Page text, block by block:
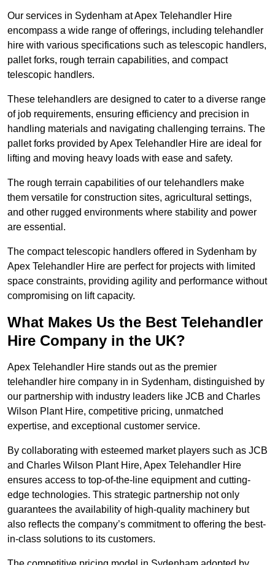
Our services in Sydenham at Apex Telehandler Hire
encompass a wide range of offerings, including telehandler
hire with various specifications such as telescopic handlers,
pallet forks, rough terrain capabilities, and compact
telescopic handlers.
These telehandlers are designed to cater to a diverse range
of job requirements, ensuring efficiency and precision in
handling materials and navigating challenging terrains. The
pallet forks provided by Apex Telehandler Hire are ideal for
lifting and moving heavy loads with ease and safety.
The rough terrain capabilities of our telehandlers make
them versatile for construction sites, agricultural settings,
and other rugged environments where stability and power
are essential.
The compact telescopic handlers offered in Sydenham by
Apex Telehandler Hire are perfect for projects with limited
space constraints, providing agility and performance without
compromising on lift capacity.
What Makes Us the Best Telehandler
Hire Company in the UK?
Apex Telehandler Hire stands out as the premier
telehandler hire company in in Sydenham, distinguished by
our partnership with industry leaders like JCB and Charles
Wilson Plant Hire, competitive pricing, unmatched
expertise, and exceptional customer service.
By collaborating with esteemed market players such as JCB
and Charles Wilson Plant Hire, Apex Telehandler Hire
ensures access to top-of-the-line equipment and cutting-
edge technologies. This strategic partnership not only
guarantees the availability of high-quality machinery but
also reflects the company’s commitment to offering the best-
in-class solutions to its customers.